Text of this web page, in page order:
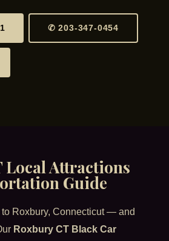
✆ 203-347-0454
Local Attractions
Guide
Roxbury, Connecticut — and
Roxbury CT Black Car